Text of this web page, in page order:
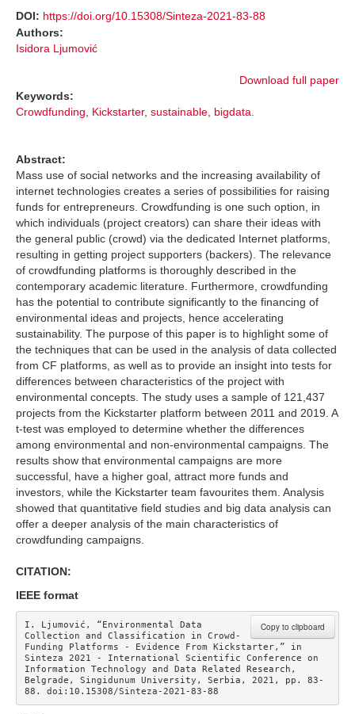
DOI: https://doi.org/10.15308/Sinteza-2021-83-88
Authors:
Isidora Ljumović
Download full paper
Keywords:
Crowdfunding, Kickstarter, sustainable, bigdata.
Abstract:
Mass use of social networks and the increasing availability of
internet technologies creates a series of possibilities for raising
funds for entrepreneurs. Crowdfunding is one such option, in
which individuals (project creators) can share their ideas with
the general public (crowd) via the dedicated Internet platforms,
resulting in getting project supporters (backers). The relevance
of crowdfunding platforms is thoroughly described in the
contemporary academic literature. Furthermore, crowdfunding
has the potential to contribute significantly to the financing of
environmental ideas and projects, hence accelerating
sustainability. The purpose of this paper is to highlight some of
the techniques that can be used in the analysis of data collected
from CF platforms, as well as to provide an insight into tests for
differences between characteristics of the project with
environmental concepts. The study uses a sample of 121,437
projects from the Kickstarter platform between 2011 and 2019. A
t-test was employed to determine whether the differences
among environmental and non-environmental campaigns. The
results show that environmental campaigns are more
successful, have a higher goal, attract more funds and
investors, while the Kickstarter team favourites them. Analysis
showed that quantitative field studies and big data analysis can
offer a deeper analysis of the main characteristics of
crowdfunding campaigns.
CITATION:
IEEE format
Copy to clipboard
I. Ljumović, “Environmental Data
Collection and Classification in Crowd-
Funding Platforms - Evidence From Kickstarter,” in
Sinteza 2021 - International Scientific Conference on
Information Technology and Data Related Research,
Belgrade, Singidunum University, Serbia, 2021, pp. 83-
88. doi:10.15308/Sinteza-2021-83-88